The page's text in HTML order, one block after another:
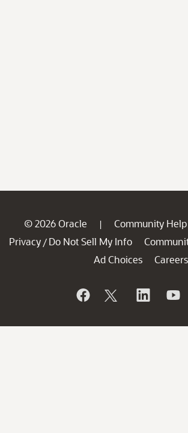
© 2026 Oracle | Community Help
Privacy / Do Not Sell My Info
Ad Choices
Careers